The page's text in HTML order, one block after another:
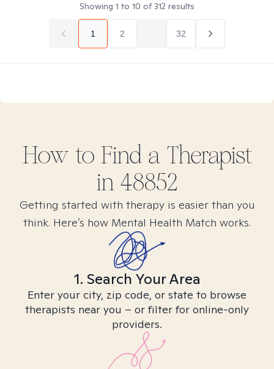
Showing 1 to 10 of312 results
1 2 32
How to Find a Therapist
in 48852
Getting started with therapy is easier than you
think. Here’s how Mental Health Match works.
1. Search Your Area
Enter your city, zip code, or state to browse
therapists near you – or filter for online-only
providers.